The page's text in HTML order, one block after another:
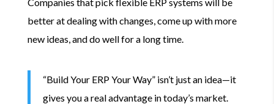
better at dealing with changes, come up with more
new ideas, and do well for a long time.
“Build Your ERP Your Way” isn’t just an idea—it
gives you a real advantage in today’s market.